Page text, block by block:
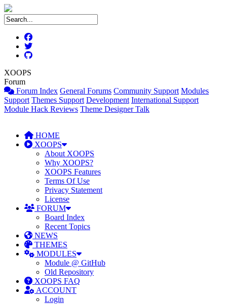
XOOPS
Forum
Forum Index General Forums Community Support Modules
Support Themes Support Development International Support
Module Hack Reviews Theme Designer Talk
HOME
XOOPS
About XOOPS
Why XOOPS?
XOOPS Features
Terms Of Use
Privacy Statement
License
FORUM
Board Index
Recent Topics
NEWS
THEMES
MODULES
Module @ GitHub
Old Repository
XOOPS FAQ
ACCOUNT
Login